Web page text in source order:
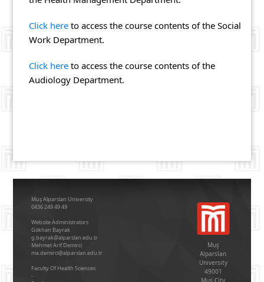
Click here to access the course contents of the Social
Work Department.
Click here to access the course contents of the
Audiology Department.
Muş Alparslan University
0436 249 49 49
Website Administrators
Gökhan Bayrak
g.bayrak@alparslan.edu.tr
Mehmet Arif Demirci
ma.demirci@alparslan.edu.tr
Faculty Of Health Sciences
-
Muş
Alparslan
University
49001